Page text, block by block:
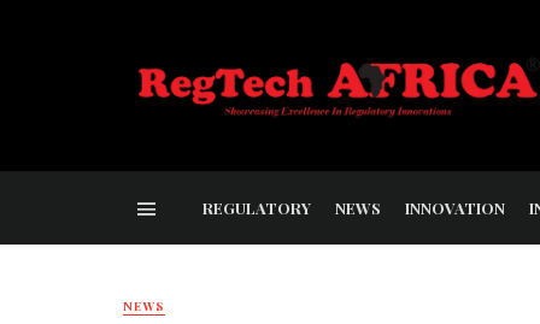
REGULATORY NEWS INNOVATION
NEWS